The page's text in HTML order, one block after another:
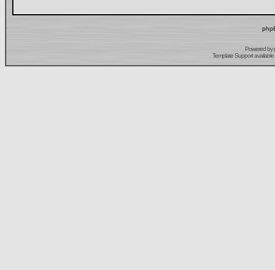
Powered by
Template Support